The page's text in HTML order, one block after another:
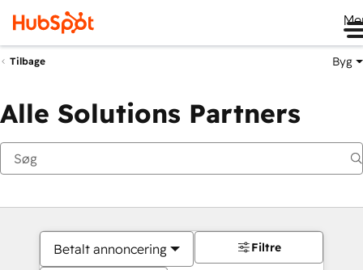
Tilbage Byg
Alle Solutions Partners
Betalt annoncering Filtre